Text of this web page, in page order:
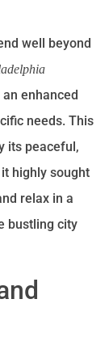
well beyond
enhanced
needs. This
its peaceful,
highly sought
relax in a
bustling city